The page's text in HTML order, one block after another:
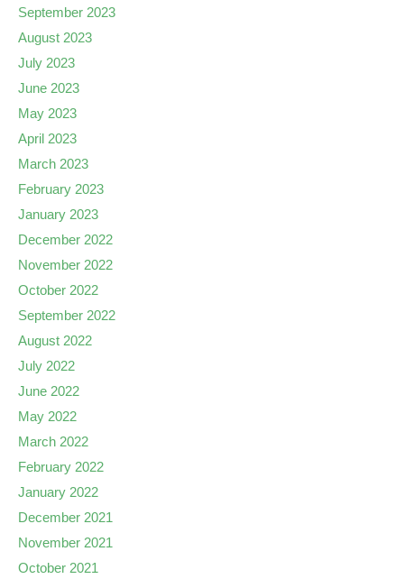
September 2023
August 2023
July 2023
June 2023
May 2023
April 2023
March 2023
February 2023
January 2023
December 2022
November 2022
October 2022
September 2022
August 2022
July 2022
June 2022
May 2022
March 2022
February 2022
January 2022
December 2021
November 2021
October 2021